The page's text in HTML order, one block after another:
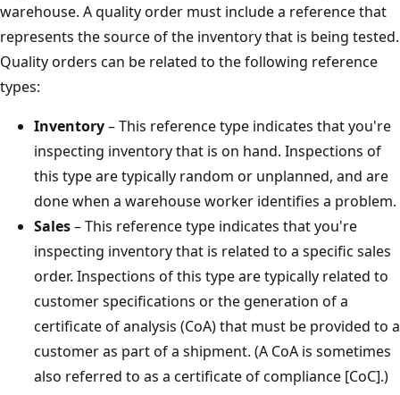
warehouse. A quality order must include a reference that
represents the source of the inventory that is being tested.
Quality orders can be related to the following reference
types:
Inventory– This reference type indicates that you're
inspecting inventory that is on hand. Inspections of
this type are typically random or unplanned, and are
done when a warehouse worker identifies a problem.
Sales– This reference type indicates that you're
inspecting inventory that is related to a specific sales
order. Inspections of this type are typically related to
customer specifications or the generation of a
certificate of analysis (CoA) that must be provided to a
customer as part of a shipment. (A CoA is sometimes
also referred to as a certificate of compliance [CoC].)